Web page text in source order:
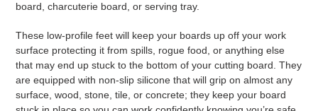
board, charcuterie board, or serving tray.
These low-profile feet will keep your boards up off your work
surface protecting it from spills, rogue food, or anything else
that may end up stuck to the bottom of your cutting board. They
are equipped with non-slip silicone that will grip on almost any
surface, wood, stone, tile, or concrete; they keep your board